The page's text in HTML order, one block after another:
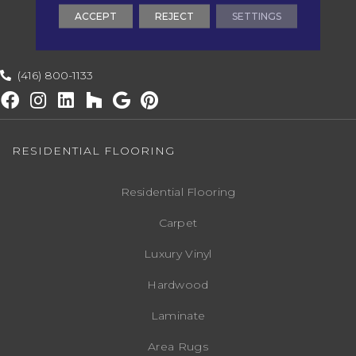
(416) 800-1133
RESIDENTIAL FLOORING
Residential Flooring
Carpet
Luxury Vinyl
Hardwood
Laminate
Area Rugs
ACCEPT REJECT SETTINGS